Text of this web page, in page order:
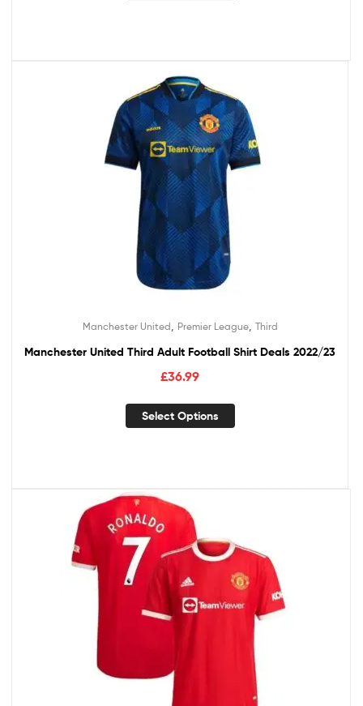
Manchester United Premier League, Third
Manchester United Third Adult Football Shirt Deals 2022/23
£36.99
Select Options